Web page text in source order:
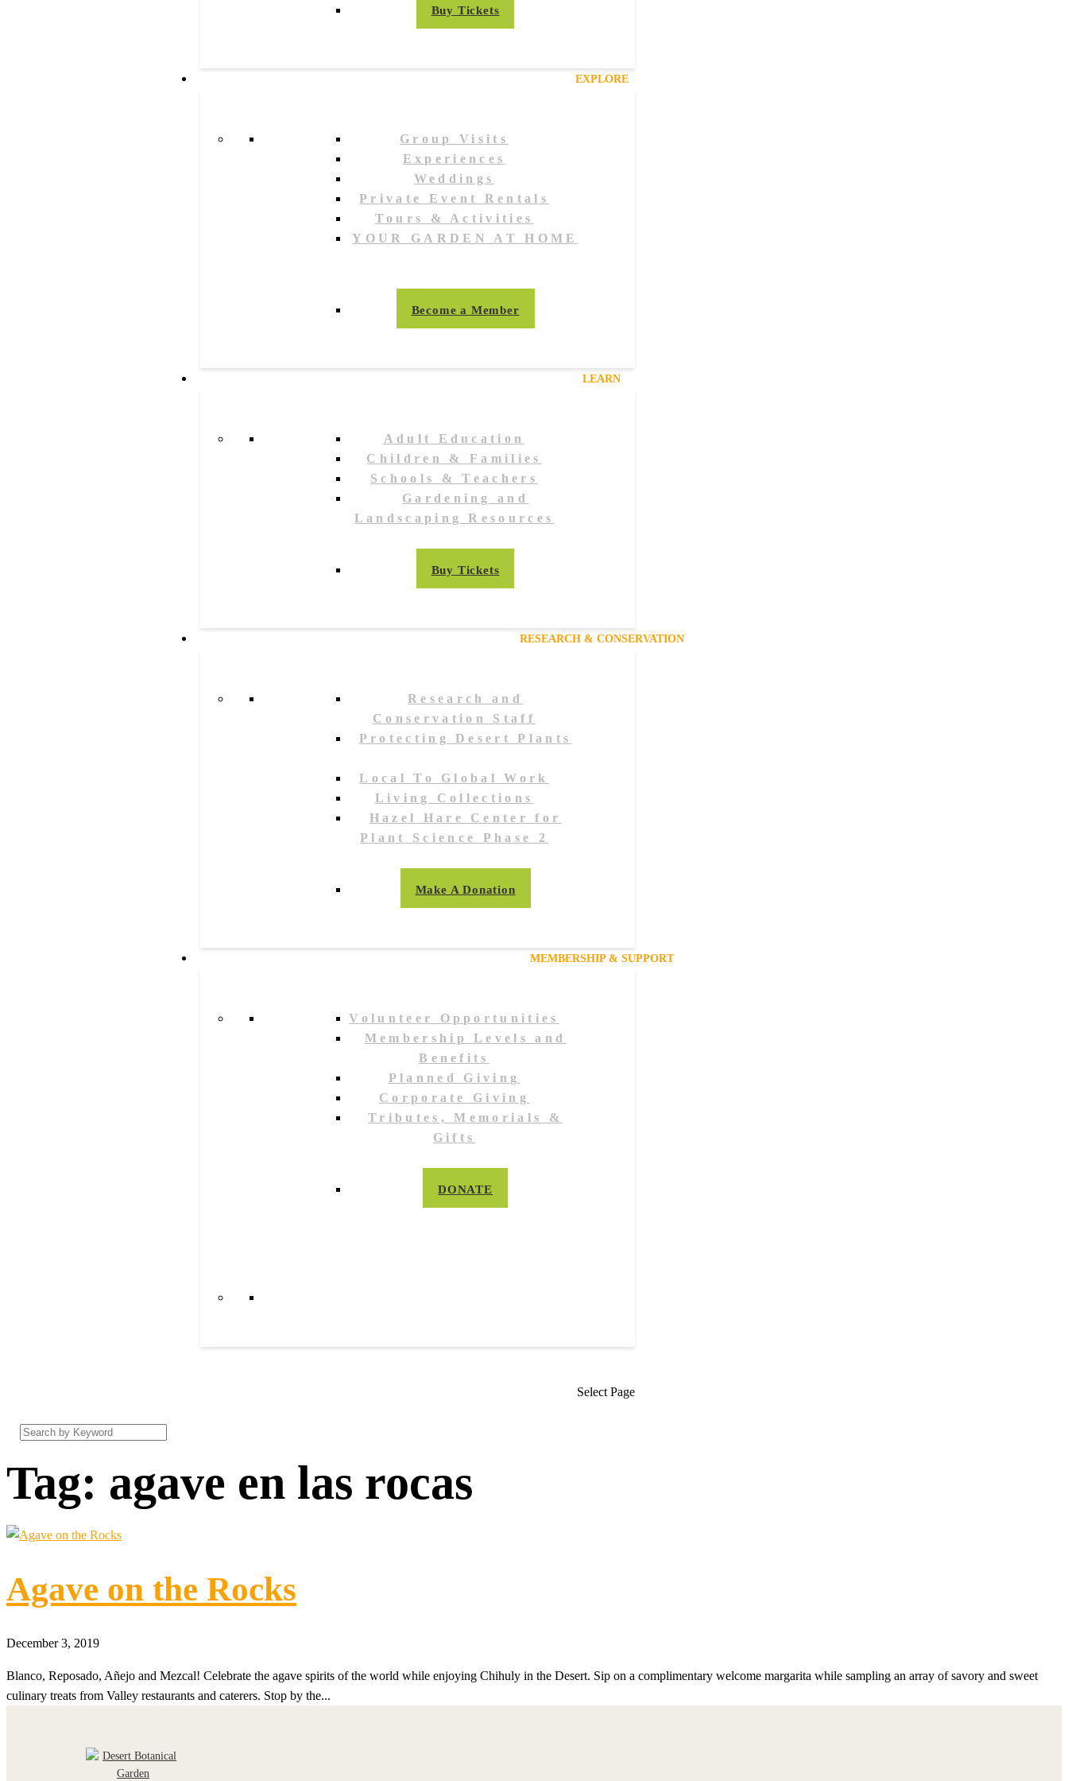
Buy Tickets
EXPLORE
Group Visits
Experiences
Weddings
Private Event Rentals
Tours & Activities
YOUR GARDEN AT HOME
Become a Member
LEARN
Adult Education
Children & Families
Schools & Teachers
Gardening and
Landscaping Resources
Buy Tickets
RESEARCH & CONSERVATION
Research and
Conservation Staff
Protecting Desert Plants
Local To Global Work
Living Collections
Hazel Hare Center for
Plant Science Phase 2
Make A Donation
MEMBERSHIP & SUPPORT
Volunteer Opportunities
Membership Levels and
Benefits
Planned Giving
Corporate Giving
Tributes, Memorials &
Gifts
DONATE
Select Page
Tag: agave en las rocas
Agave on the Rocks
December 3, 2019
Blanco, Reposado, Añejo and Mezcal! Celebrate the agave spirits of the world while enjoying Chihuly in the Desert. Sip on a complimentary welcome margarita while sampling an array of savory and sweet
culinary treats from Valley restaurants and caterers. Stop by the...